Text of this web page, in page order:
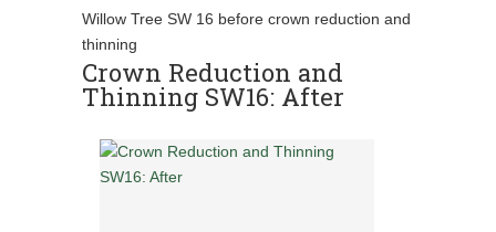
Willow Tree SW 16 before crown reduction and
thinning
Crown Reduction and
Thinning SW16: After